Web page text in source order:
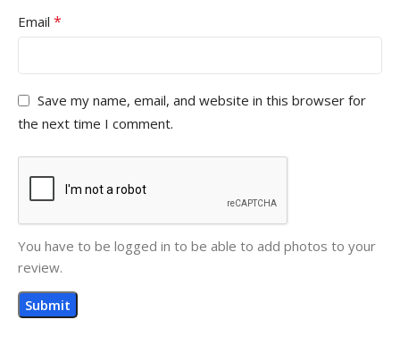
Email *
Save my name, email, and website in this browser for
the next time I comment.
You have to be logged in to be able to add photos to your
review.